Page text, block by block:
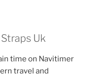
Uk
time on Navitimer
travel and